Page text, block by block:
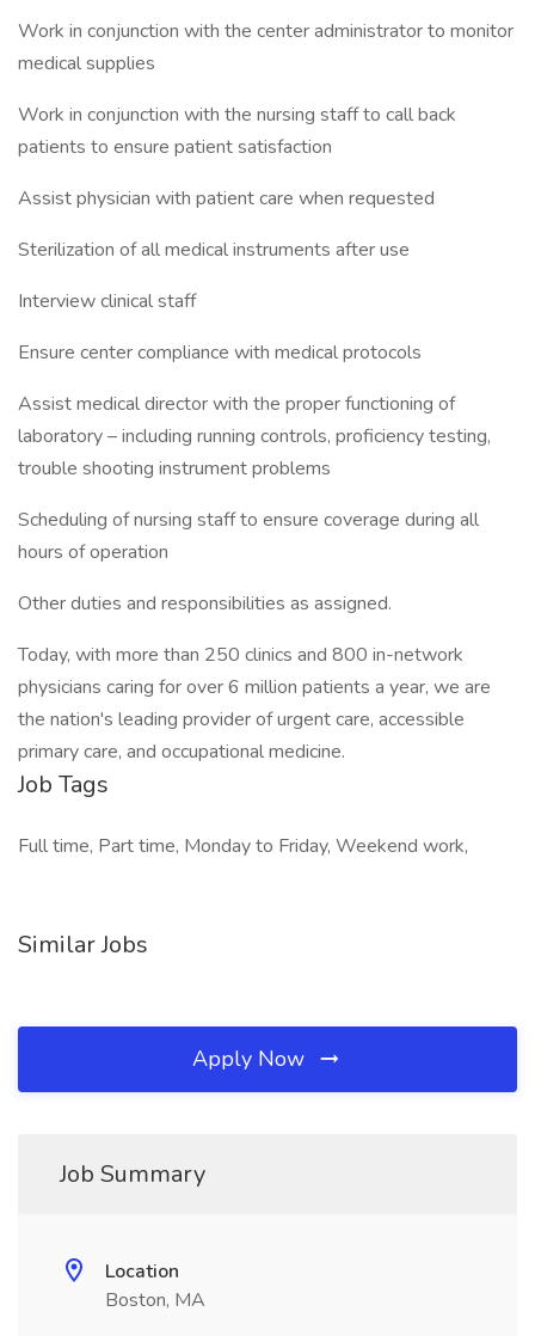
Work in conjunction with the center administrator to monitor
medical supplies
Work in conjunction with the nursing staff to call back
patients to ensure patient satisfaction
Assist physician with patient care when requested
Sterilization of all medical instruments after use
Interview clinical staff
Ensure center compliance with medical protocols
Assist medical director with the proper functioning of
laboratory – including running controls, proficiency testing,
trouble shooting instrument problems
Scheduling of nursing staff to ensure coverage during all
hours of operation
Other duties and responsibilities as assigned.
Today, with more than 250 clinics and 800 in-network
physicians caring for over 6 million patients a year, we are
the nation's leading provider of urgent care, accessible
primary care, and occupational medicine.
Job Tags
Full time, Part time, Monday to Friday, Weekend work,
Similar Jobs
Apply Now
Job Summary
Location
Boston, MA